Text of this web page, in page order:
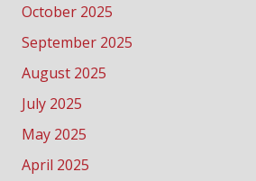
October 2025
September 2025
August 2025
July 2025
May 2025
April 2025